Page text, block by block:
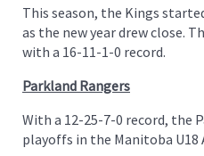
This season, the Kings
as the new year drew close.
with a 16-11-1-0 record.
Parkland Rangers
With a 12-25-7-0 record, the
playoffs in the Manitoba U18